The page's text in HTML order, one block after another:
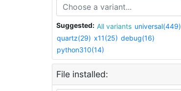
Suggested: All variants universal(449)
quartz(29) x11(25) debug(16)
python310(14)
File installed: